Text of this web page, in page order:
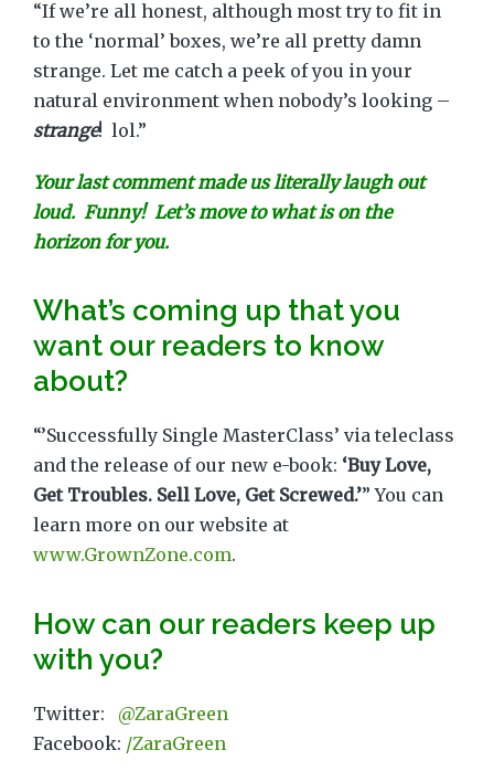
“If we’re all honest, although most try to fit in
to the ‘normal’ boxes, we’re all pretty damn
strange. Let me catch a peek of you in your
natural environment when nobody’s looking –
strange! lol.”
Your last comment made us literally laugh out
loud. Funny! Let’s move to what is on the
horizon for you.
What’s coming up that you
want our readers to know
about?
“’Successfully Single MasterClass’ via teleclass
and the release of our new e-book: ‘Buy Love,
Get Troubles. Sell Love, Get Screwed.’” You can
learn more on our website at
www.GrownZone.com.
How can our readers keep up
with you?
Twitter: @ZaraGreen
Facebook: /ZaraGreen